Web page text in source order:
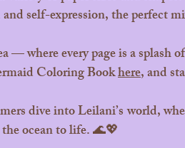
self-expression, the perfect
— where every page is a splash
Coloring Book here, and
ocean to life. 🌊💖